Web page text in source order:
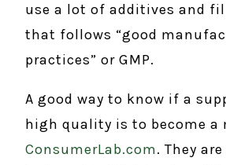
use a lot of additives and
that follows “good
practices” or GMP.
A good way to know if a
high quality is to become a
ConsumerLab.com. They